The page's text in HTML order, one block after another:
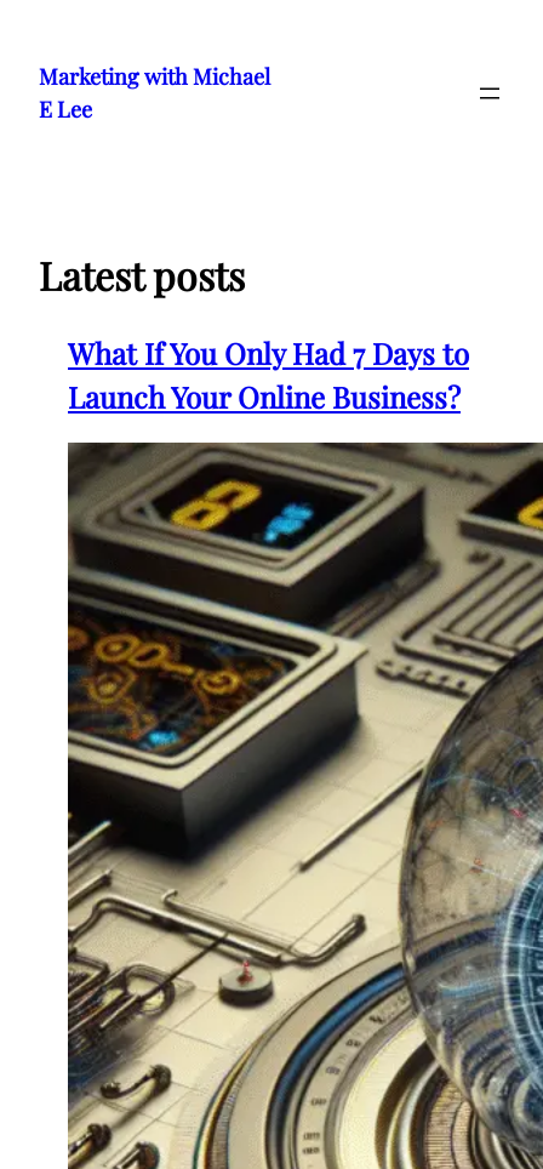
content
Marketing with Michael
E Lee
Latest posts
What If You Only Had 7 Days to
Launch Your Online Business?